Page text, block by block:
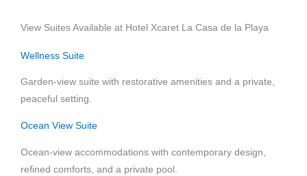
View Suites Available at Hotel Xcaret La Casa de la Playa
Wellness Suite
Garden-view suite with restorative amenities and a private,
peaceful setting.
Ocean View Suite
Ocean-view accommodations with contemporary design,
refined comforts, and a private pool.